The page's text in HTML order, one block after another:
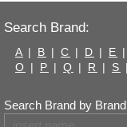
Search Brand:
A | B | C | D | E |
O | P | Q | R | S
Search Brand by